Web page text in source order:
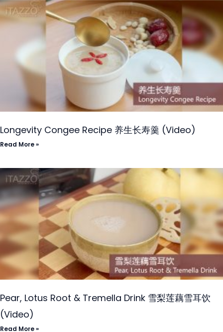
Longevity Congee Recipe 养生长寿羹 (Video)
Read More »
Pear, Lotus Root & Tremella Drink 雪梨莲藕雪耳饮
(Video)
Read More »